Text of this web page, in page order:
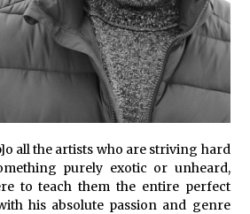
ago
NTC Temperature Probe Supplier
Flexible Custom Solutions from Evergreen
How to Select a High Quality Cargo Truck
from China for Industrial
minutes ago
all the artists who are striving hard
purely exotic or unheard,
to teach them the entire perfect
his absolute passion and genre